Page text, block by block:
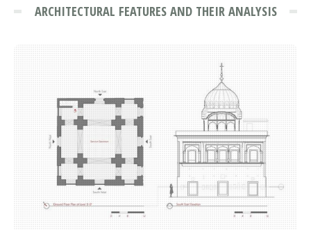
ARCHITECTURAL FEATURES AND THEIR ANALYSIS